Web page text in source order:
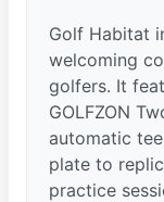
Golf Habitat
welcoming
golfers. It
GOLFZON
automatic
plate to
practice